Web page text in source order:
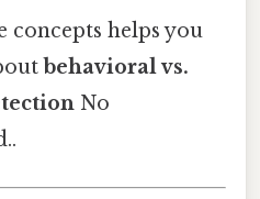
concepts helps you
behavioral vs.
No